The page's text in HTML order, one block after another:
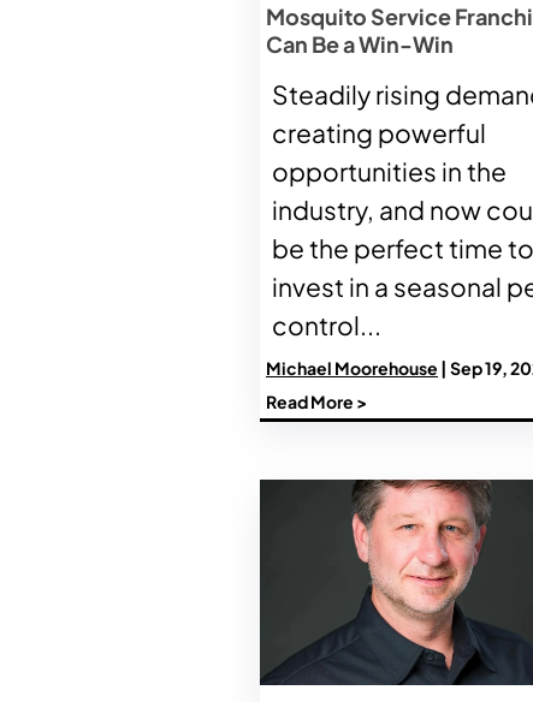
Mosquito Service
Can Be a Win-Win
Steadily rising
creating powerful
opportunities in the
industry, and now
be the perfect time to
invest in a seasonal
control...
Michael Moorehouse | Sep 19,
Read More >